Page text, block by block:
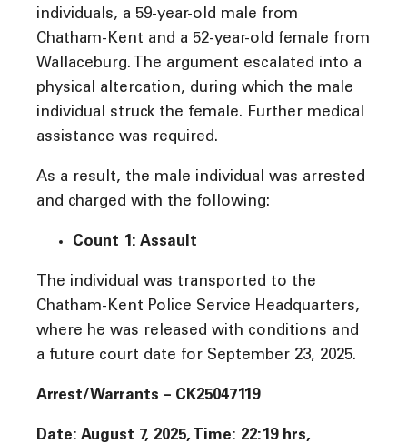
individuals, a 59-year-old male from
Chatham-Kent and a 52-year-old female from
Wallaceburg. The argument escalated into a
physical altercation, during which the male
individual struck the female. Further medical
assistance was required.
As a result, the male individual was arrested
and charged with the following:
Count 1: Assault
The individual was transported to the
Chatham-Kent Police Service Headquarters,
where he was released with conditions and
a future court date for September 23, 2025.
Arrest/Warrants – CK25047119
Date: August 7, 2025, Time: 22:19 hrs,